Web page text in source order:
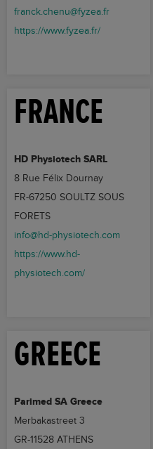
franck.chenu@fyzea.fr
https://www.fyzea.fr/
FRANCE
HD Physiotech SARL
8 Rue Félix Dournay
FR-67250 SOULTZ SOUS
FORETS
info@hd-physiotech.com
https://www.hd-
physiotech.com/
GREECE
Parimed SA Greece
Merbakastreet 3
GR-11528 ATHENS